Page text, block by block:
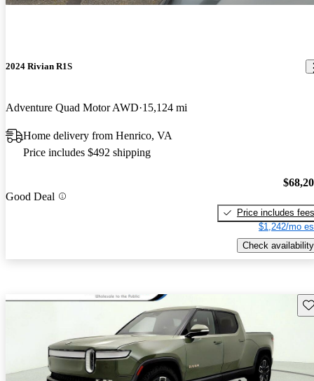
2024 Rivian R1S
Adventure Quad Motor AWD 15,124 mi
Home delivery from Henrico, VA
Price includes $492 shipping
Good Deal
Price includes fees
$1,242/mo
Check availability